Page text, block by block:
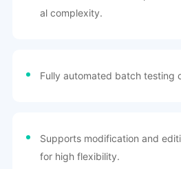
al complexity.
Fully automated batch testing
Supports modification and
for high flexibility.